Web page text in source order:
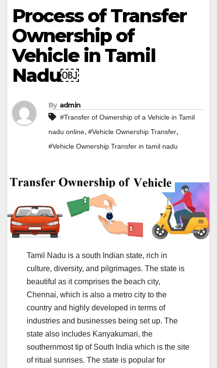
Process of Transfer
Ownership of
Vehicle in Tamil
Nadu￼
By admin
#Transfer of Ownership of a Vehicle in Tamil
nadu online, #Vehicle Ownership Transfer,
#Vehicle Ownership Transfer in tamil nadu
Tamil Nadu is a south Indian state, rich in
culture, diversity, and pilgrimages. The state is
beautiful as it comprises the beach city,
Chennai, which is also a metro city to the
country and highly developed in terms of
industries and businesses being set up. The
state also includes Kanyakumari, the
southernmost tip of South India which is the site
of ritual sunrises. The state is popular for